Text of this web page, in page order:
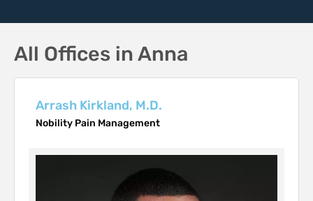
All Offices in Anna
Arrash Kirkland, M.D.
Nobility Pain Management